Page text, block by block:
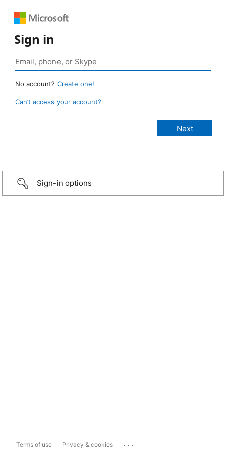
Sign in
No account? Create one!
Can’t access your account?
Sign-in options
Terms of use Privacy & cookies ...